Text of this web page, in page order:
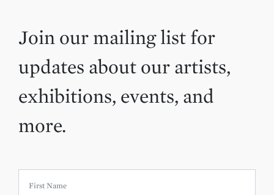
Join our mailing list for
updates about our artists,
exhibitions, events, and
more.